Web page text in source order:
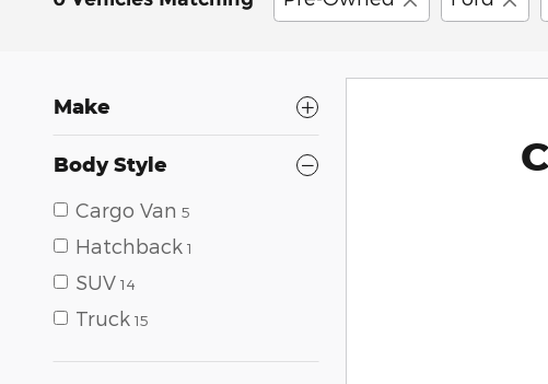
Make
Body Style
Cargo Van 5
Hatchback 1
SUV 14
Truck 15